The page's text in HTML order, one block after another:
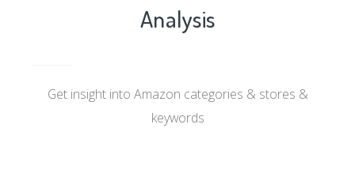
Analysis
Get insight into Amazon categories & stores &
keywords